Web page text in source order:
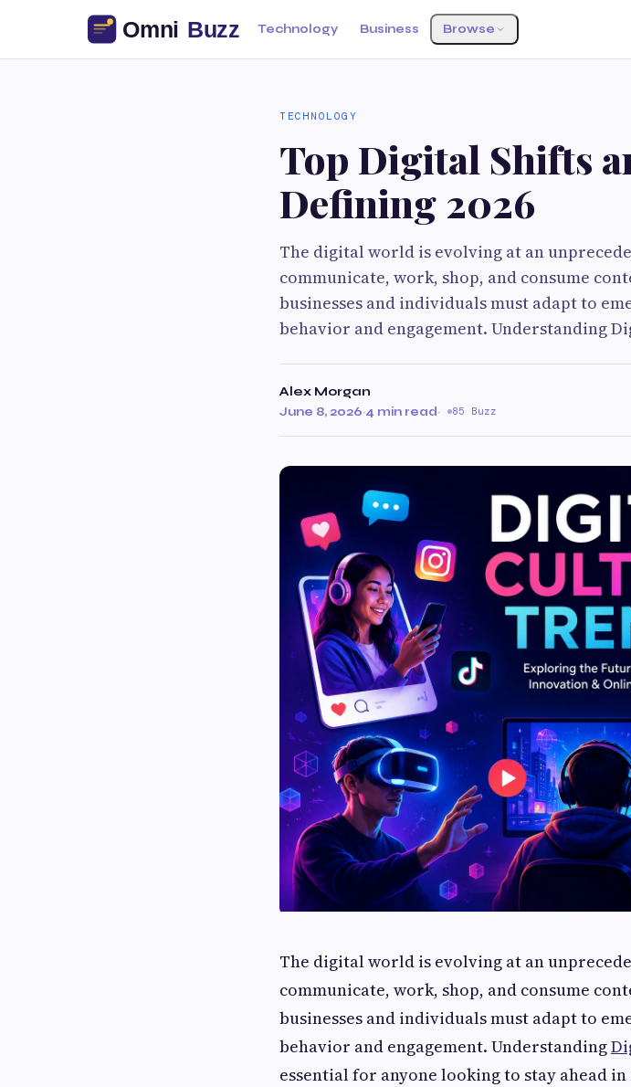
Technology Business Browse
TECHNOLOGY
Top Digital Shifts
Defining 2026
The digital world is evolving at an
communicate, work, shop, and consume
businesses and individuals must adapt to
behavior and engagement. Understanding
Alex Morgan
June 8, 2026·4 min read· 85 Buzz
The digital world is evolving at an
communicate, work, shop, and consume
businesses and individuals must adapt to
behavior and engagement. Understanding
essential for anyone looking to stay ahead